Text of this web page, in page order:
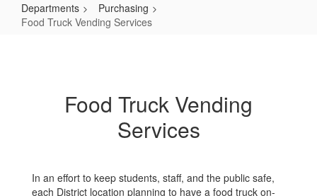
Departments
Purchasing
Food Truck Vending Services
ServicesFood Truck Vending
Services
In an effort to keep students, staff, and the public safe,
each District location planning to have a food truck on-